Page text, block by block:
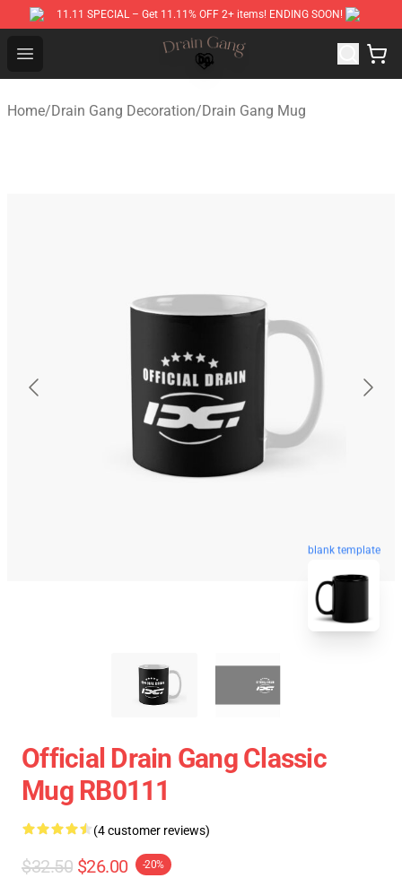
11.11 SPECIAL – Get 11.11% OFF 2+ items! ENDING SOON!
Open menu
Drain Gang Shop ⚡️ Official Drain Gang Merchandise
Home/Drain Gang Decoration/Drain Gang Mug
blank template
Official Drain Gang Classic
Mug RB0111
(4 customer reviews)
$32.50 $26.00 -20%